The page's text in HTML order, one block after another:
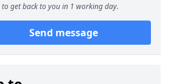
to get back to you in 1 working day.
Send message